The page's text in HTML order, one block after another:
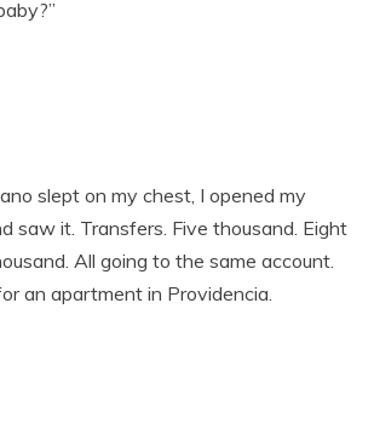
slept on my chest, I opened my
saw it. Transfers. Five thousand. Eight
All going to the same account.
an apartment in Providencia.